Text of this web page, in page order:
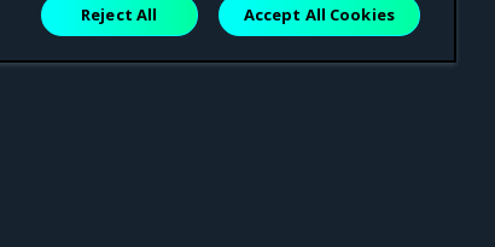
Reject All Accept All Cookies